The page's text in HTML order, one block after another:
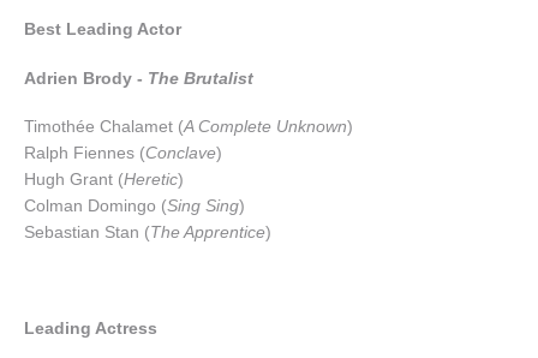
Best Leading Actor
Adrien Brody - The Brutalist
Timothée Chalamet (A Complete Unknown)
Ralph Fiennes (Conclave)
Hugh Grant (Heretic)
Colman Domingo (Sing Sing)
Sebastian Stan (The Apprentice)
Leading Actress